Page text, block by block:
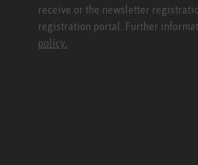
receive or the newsletter
registration portal. Further
policy.